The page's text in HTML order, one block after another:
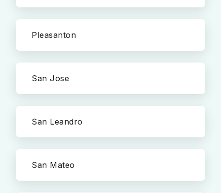
Pleasanton
San Jose
San Leandro
San Mateo